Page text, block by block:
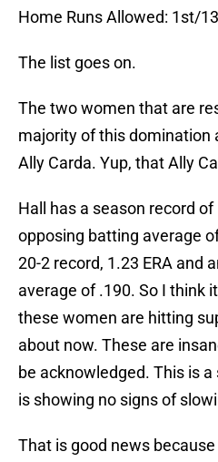
Home Runs Allowed: 1st/13
The list goes on.
The two women that are
majority of this domination
Ally Carda. Yup, that Ally
Hall has a season record of
opposing batting average
20-2 record, 1.23 ERA and
average of .190. So I think
these women are hitting
about now. These are
be acknowledged. This is
is showing no signs of
That is good news